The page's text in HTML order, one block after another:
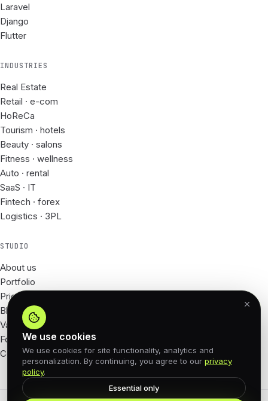
Laravel
Django
Flutter
INDUSTRIES
Real Estate
Retail · e-com
HoReCa
Tourism · hotels
Beauty · salons
Fitness · wellness
Auto · rental
SaaS · IT
Fintech · forex
Logistics · 3PL
STUDIO
About us
Portfolio
Prices
Blog
Vacancies
For Partners
Contacts
We use cookies
We use cookies for site functionality, analytics and
personalization. By continuing, you agree to our privacy
policy.
Essential only